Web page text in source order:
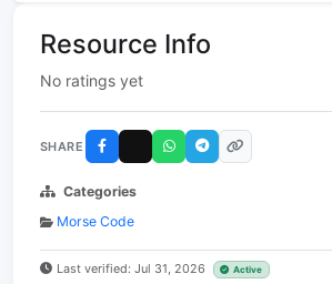
Resource Info
No ratings yet
SHARE
Categories
Morse Code
Last verified: Jul 31, 2026 Active